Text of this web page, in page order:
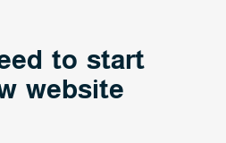
to start
website